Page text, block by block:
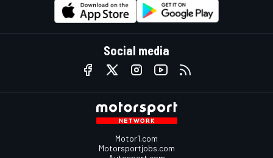
Social media
Motor1.com
Motorsportjobs.com